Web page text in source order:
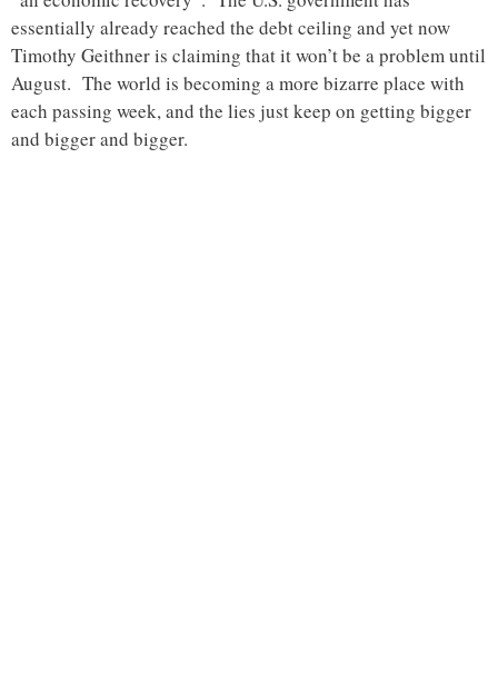
essentially already reached the debt ceiling and yet now
Timothy Geithner is claiming that it won’t be a problem until
August. The world is becoming a more bizarre place with
each passing week, and the lies just keep on getting bigger
and bigger and bigger.